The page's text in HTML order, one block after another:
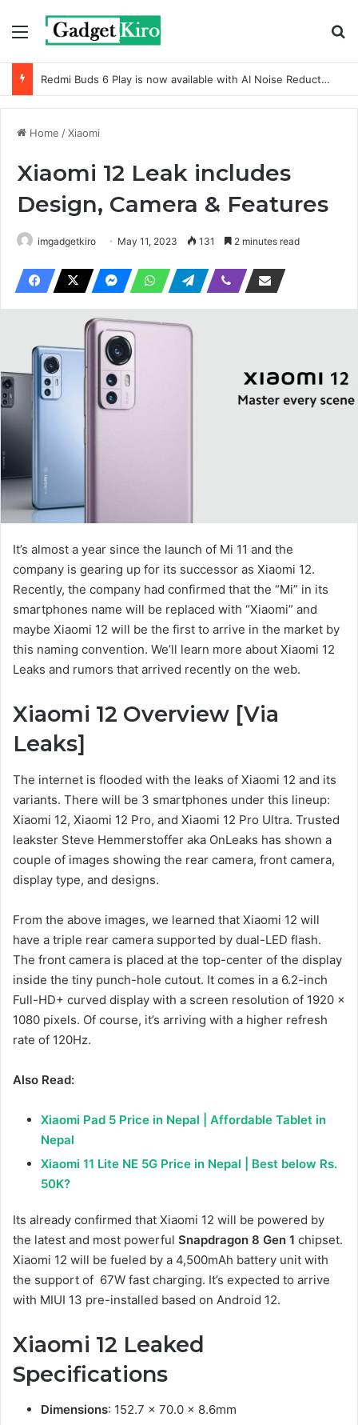
Menu
Redmi Buds 6 Play is now available with AI Noise Reduction
Home /Xiaomi
Xiaomi 12 Leak includes
Design, Camera & Features
imgadgetkiro May 11, 2023 131 2 minutes read
It’s almost a year since the launch of Mi 11 and the
company is gearing up for its successor as Xiaomi 12.
Recently, the company had confirmed that the “Mi” in its
smartphones name will be replaced with “Xiaomi” and
maybe Xiaomi 12 will be the first to arrive in the market by
this naming convention. We’ll learn more about Xiaomi 12
Leaks and rumors that arrived recently on the web.
Xiaomi 12 Overview [Via
Leaks]
The internet is flooded with the leaks of Xiaomi 12 and its
variants. There will be 3 smartphones under this lineup:
Xiaomi 12, Xiaomi 12 Pro, and Xiaomi 12 Pro Ultra. Trusted
leakster Steve Hemmerstoffer aka OnLeaks has shown a
couple of images showing the rear camera, front camera,
display type, and designs.
From the above images, we learned that Xiaomi 12 will
have a triple rear camera supported by dual-LED flash.
The front camera is placed at the top-center of the display
inside the tiny punch-hole cutout. It comes in a 6.2-inch
Full-HD+ curved display with a screen resolution of 1920 x
1080 pixels. Of course, it’s arriving with a higher refresh
rate of 120Hz.
Also Read:
Xiaomi Pad 5 Price in Nepal | Affordable Tablet in
Nepal
Xiaomi 11 Lite NE 5G Price in Nepal | Best below Rs.
50K?
Its already confirmed that Xiaomi 12 will be powered by
the latest and most powerful Snapdragon 8 Gen 1 chipset.
Xiaomi 12 will be fueled by a 4,500mAh battery unit with
the support of 67W fast charging. It’s expected to arrive
with MIUI 13 pre-installed based on Android 12.
Xiaomi 12 Leaked
Specifications
Dimensions: 152.7 x 70.0 x 8.6mm